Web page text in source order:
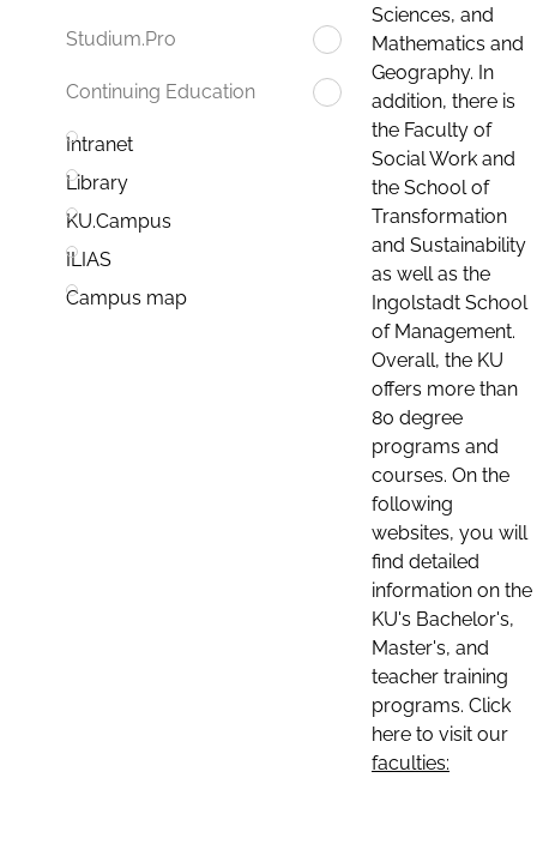
Studium.Pro
Continuing Education
Intranet
Library
KU.Campus
ILIAS
Campus map
Sciences, and
Mathematics and
Geography. In
addition, there is
the Faculty of
Social Work and
the School of
Transformation
and Sustainability
as well as the
Ingolstadt School
of Management.
Overall, the KU
offers more than
80 degree
programs and
courses. On the
following
websites, you will
find detailed
information on the
KU's Bachelor's,
Master's, and
teacher training
programs. Click
here to visit our
faculties: